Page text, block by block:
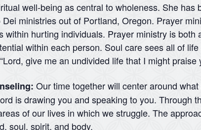
well-being as central to wholeness. She
ministries out of Portland, Oregon. Prayer
within hurting individuals. Prayer ministry is
within each person. Soul care sees all of
give me an undivided life that I might praise
Our time together will center around
is drawing you and speaking to you. Through
of our lives in which we struggle. The
soul, spirit, and body.